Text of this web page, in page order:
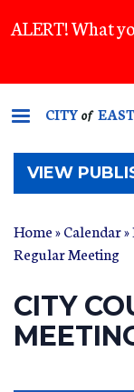
to
content
ALERT! What
CITYof
VIEW
Home»Calendar»
Regular Meeting
CITY